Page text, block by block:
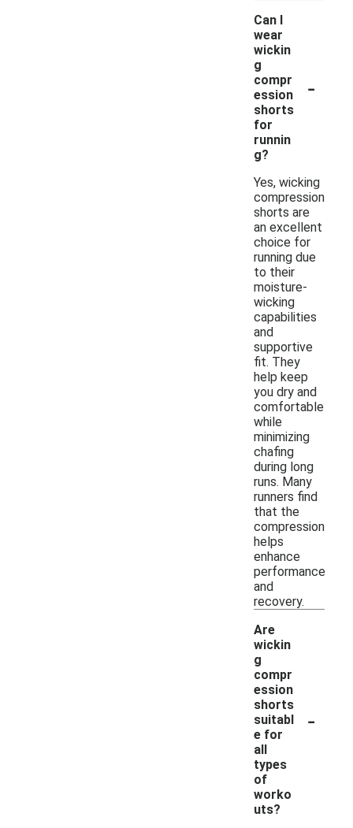
Can I
wear
wickin
g
compr
ession
shorts
for
runnin
g?
-
Yes, wicking
compression
shorts are
an excellent
choice for
running due
to their
moisture-
wicking
capabilities
and
supportive
fit. They
help keep
you dry and
comfortable
while
minimizing
chafing
during long
runs. Many
runners find
that the
compression
helps
enhance
performance
and
recovery.
Are
wickin
g
compr
ession
shorts
suitabl
e for
all
types
of
worko
uts?
-